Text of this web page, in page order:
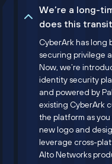
We’re a long-
does this
CyberArk has long
securing privilege
Now, we’re
identity security
and powered by
existing CyberArk
the platform as
new logo and
leverage cross-
Alto Networks